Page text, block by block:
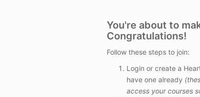
You're about to
Congratulations!
Follow these steps to join:
Login or create a
have one already
access your courses